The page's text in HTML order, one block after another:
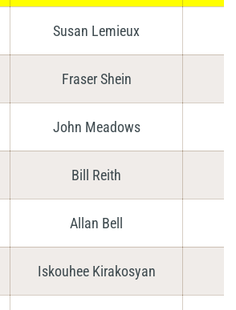
Susan Lemieux
Fraser Shein
John Meadows
Bill Reith
Allan Bell
Iskouhee Kirakosyan